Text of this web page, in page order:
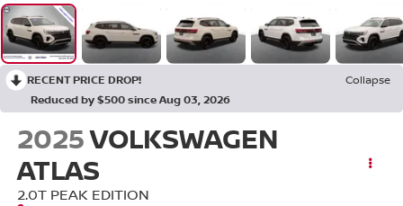
RECENT PRICE DROP!
Collapse
Reduced by $500 since Aug 03, 2026
2025VOLKSWAGEN
ATLAS
2.0T PEAK EDITION